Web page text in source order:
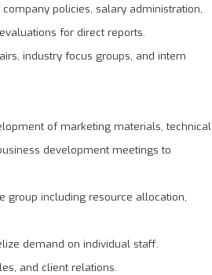
policies, salary administration,
for direct reports.
industry focus groups, and intern
of marketing materials, technical
development meetings to
group including resource allocation,
demand on individual staff.
and client relations.